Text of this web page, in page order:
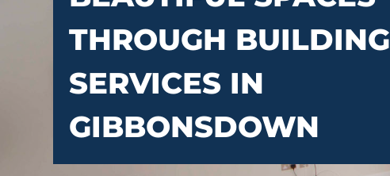
THROUGH BUILDING
SERVICES IN
GIBBONSDOWN